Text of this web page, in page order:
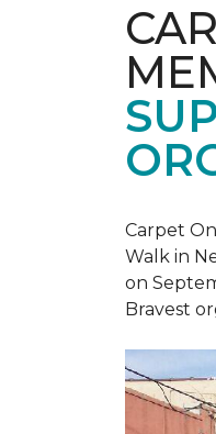
Carpet
Walk in
on
Bravest